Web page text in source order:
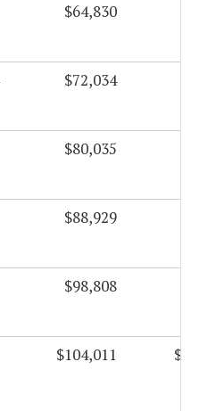
$64,830
$72,034
$80,035
$88,929
$98,808
$104,011